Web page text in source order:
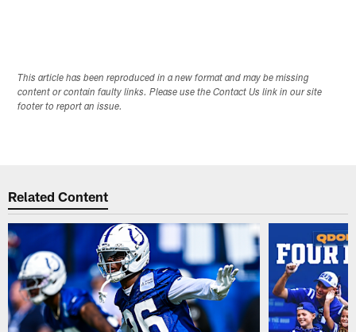
This article has been reproduced in a new format and may be missing
content or contain faulty links. Please use the Contact Us link in our site
footer to report an issue.
Related Content